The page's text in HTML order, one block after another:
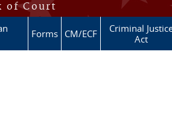
of Court
Forms CM/ECF
Criminal
Act